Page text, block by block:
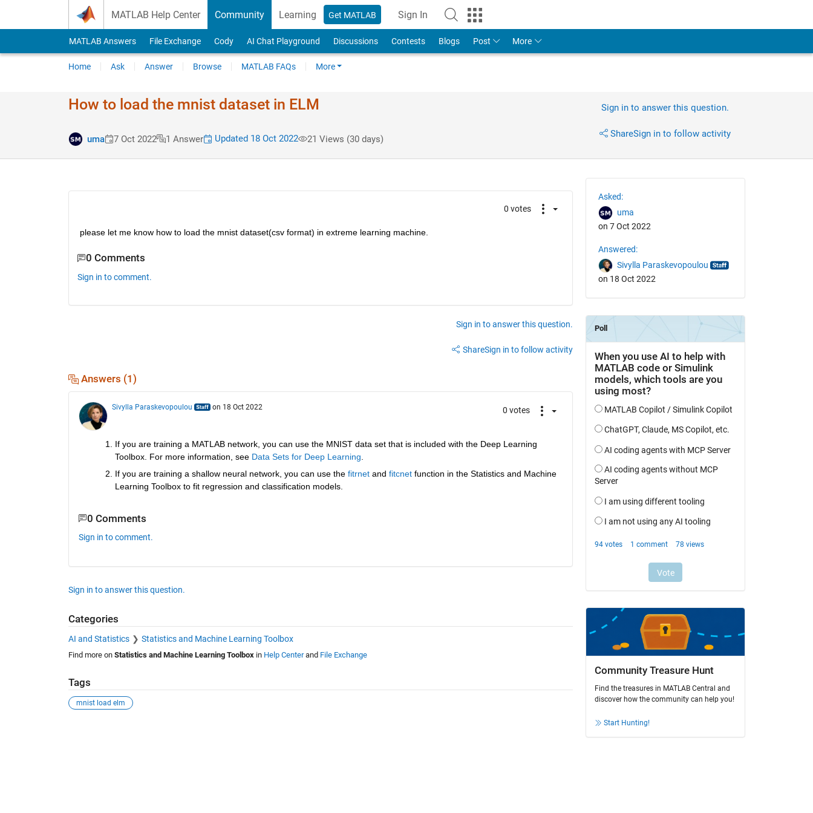
MATLAB Help Center Community Learning Get MATLAB Sign In
MATLAB Answers File Exchange Cody AI Chat Playground Discussions Contests Blogs Post More
Home Ask Answer Browse MATLAB FAQs More
How to load the mnist dataset in ELM
uma 7 Oct 2022 1 Answer Updated 18 Oct 2022 21 Views (30 days)
Sign in to answer this question.
ShareSign in to follow activity
0 votes
please let me know how to load the mnist dataset(csv format) in extreme learning machine.
0 Comments
Sign in to comment.
Sign in to answer this question.
ShareSign in to follow activity
Answers (1)
Sivylla Paraskevopoulou on 18 Oct 2022 0 votes
If you are training a MATLAB network, you can use the MNIST data set that is included with the Deep Learning
Toolbox. For more information, see Data Sets for Deep Learning
If you are training a shallow neural network, you can use the fitrnet and fitcnet function in the Statistics and Machine
Learning Toolbox to fit regression and classification models.
0 Comments
Sign in to comment.
Sign in to answer this question.
Categories
AI and Statistics Statistics and Machine Learning Toolbox
Find more on Statistics and Machine Learning Toolboxin Help Centerand File Exchange
Tags
mnist load elm
Asked:
uma
on 7 Oct 2022
Answered:
Sivylla Paraskevopoulou
on 18 Oct 2022
Community Treasure Hunt
Find the treasures in MATLAB Central and
discover how the community can help you!
Start Hunting!